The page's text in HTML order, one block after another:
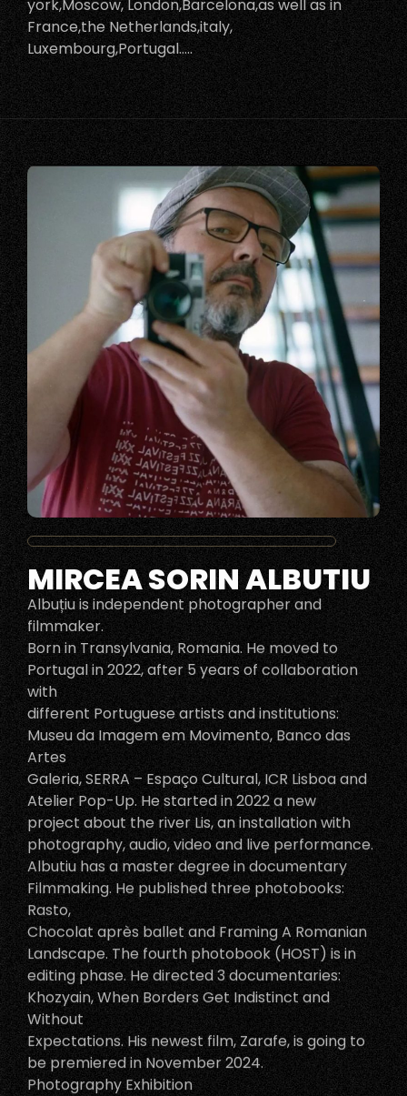
york,Moscow, London,Barcelona,as well as in
France,the Netherlands,italy,
Luxembourg,Portugal…..
MIRCEA SORIN ALBUTIU
Albuțiu is independent photographer and
filmmaker.
Born in Transylvania, Romania. He moved to
Portugal in 2022, after 5 years of collaboration
with
different Portuguese artists and institutions:
Museu da Imagem em Movimento, Banco das
Artes
Galeria, SERRA – Espaço Cultural, ICR Lisboa and
Atelier Pop-Up. He started in 2022 a new
project about the river Lis, an installation with
photography, audio, video and live performance.
Albutiu has a master degree in documentary
Filmmaking. He published three photobooks:
Rasto,
Chocolat après ballet and Framing A Romanian
Landscape. The fourth photobook (HOST) is in
editing phase. He directed 3 documentaries:
Khozyain, When Borders Get Indistinct and
Without
Expectations. His newest film, Zarafe, is going to
be premiered in November 2024.
Photography Exhibition